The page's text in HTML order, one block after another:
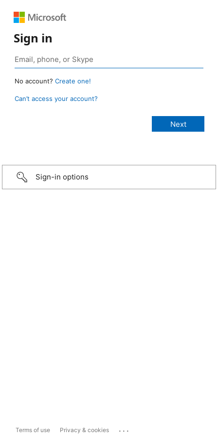
Sign in
No account? Create one!
Can’t access your account?
Sign-in options
Terms of use Privacy & cookies ...